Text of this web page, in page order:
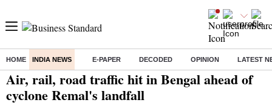
HOME INDIA NEWS E-PAPER DECODED OPINION LATEST
Home/ India News/ Air, rail, road traffic hit in Bengal ahead of cyclone Remal's landfall
Air, rail, road traffic hit in Bengal ahead of
cyclone Remal's landfall